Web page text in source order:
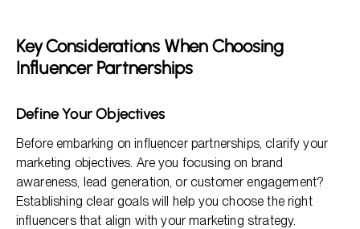
Key Considerations When Choosing
Influencer Partnerships
Define Your Objectives
Before embarking on influencer partnerships, clarify your
marketing objectives. Are you focusing on brand
awareness, lead generation, or customer engagement?
Establishing clear goals will help you choose the right
influencers that align with your marketing strategy.